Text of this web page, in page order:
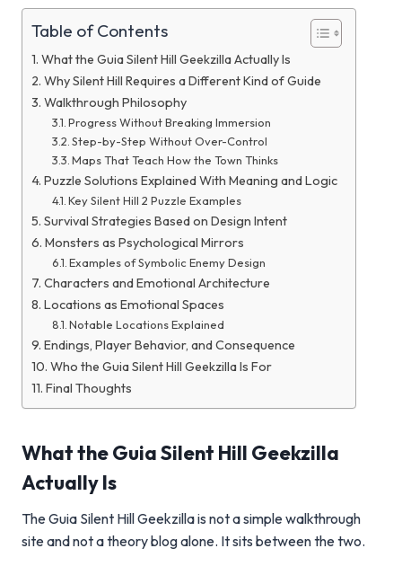
Table of Contents
What the Guia Silent Hill Geekzilla Actually Is
Why Silent Hill Requires a Different Kind of Guide
Walkthrough Philosophy
Progress Without Breaking Immersion
Step-by-Step Without Over-Control
Maps That Teach How the Town Thinks
Puzzle Solutions Explained With Meaning and Logic
Key Silent Hill 2 Puzzle Examples
Survival Strategies Based on Design Intent
Monsters as Psychological Mirrors
Examples of Symbolic Enemy Design
Characters and Emotional Architecture
Locations as Emotional Spaces
Notable Locations Explained
Endings, Player Behavior, and Consequence
Who the Guia Silent Hill Geekzilla Is For
Final Thoughts
What the Guia Silent Hill Geekzilla
Actually Is
The Guia Silent Hill Geekzilla is not a simple walkthrough
site and not a theory blog alone. It sits between the two.